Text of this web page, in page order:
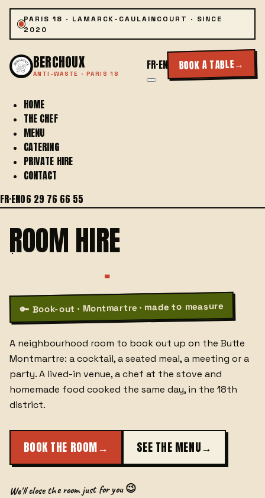
PARIS 18 · LAMARCK-CAULAINCOURT · SINCE
2020
BERCHOUX
ANTI-WASTE · PARIS 18
FR·EN BOOK A TABLE→
HOME
THE CHEF
MENU
CATERING
PRIVATE HIRE
CONTACT
FR·EN06 29 76 66 55
ROOM HIRE
PARIS 18.
🔑 Book-out · Montmartre · made to measure
A neighbourhood room to book out up on the Butte
Montmartre: a cocktail, a seated meal, a meeting or a
party. A lived-in venue, a chef at the stove and
homemade food cooked the same day, in the 18th
district.
BOOK THE ROOM→ SEE THE MENU→
We'll close the room just for you 😉